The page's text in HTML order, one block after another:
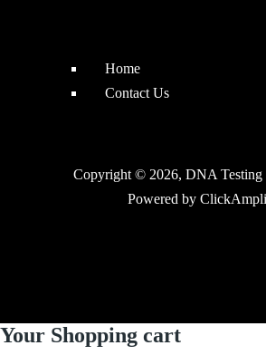
Home
Contact Us
Copyright © 2026, DNA Testing
Powered by
Your Shopping cart